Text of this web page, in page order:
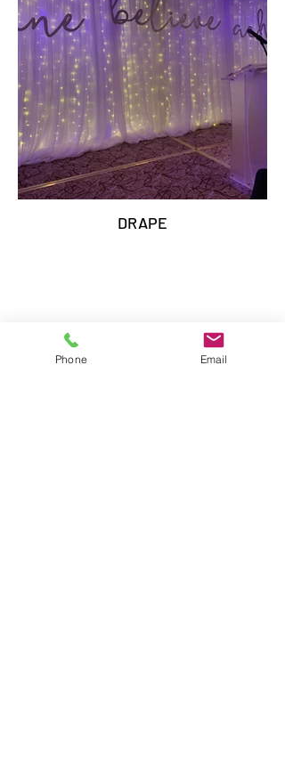
DRAPE
Phone Email